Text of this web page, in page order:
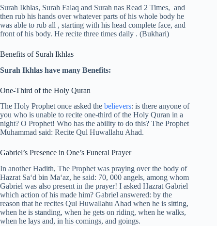
Surah Ikhlas, Surah Falaq and Surah nas Read 2 Times, and
then rub his hands over whatever parts of his whole body he
was able to rub all , starting with his head complete face, and
front of his body. He recite three times daily . (Bukhari)
Benefits of Surah Ikhlas
Surah Ikhlas have many Benefits:
One-Third of the Holy Quran
The Holy Prophet once asked the believers: is there anyone of
you who is unable to recite one-third of the Holy Quran in a
night? O Prophet! Who has the ability to do this? The Prophet
Muhammad said: Recite Qul Huwallahu Ahad.
Gabriel’s Presence in One’s Funeral Prayer
In another Hadith, The Prophet was praying over the body of
Hazrat Sa‘d bin Ma‘az, he said: 70, 000 angels, among whom
Gabriel was also present in the prayer! I asked Hazrat Gabriel
which action of his made him? Gabriel answered: by the
reason that he recites Qul Huwallahu Ahad when he is sitting,
when he is standing, when he gets on riding, when he walks,
when he lays and, in his comings, and goings.